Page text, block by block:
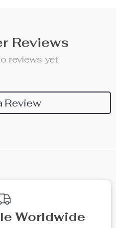
Reviews
reviews yet
Review
Worldwide